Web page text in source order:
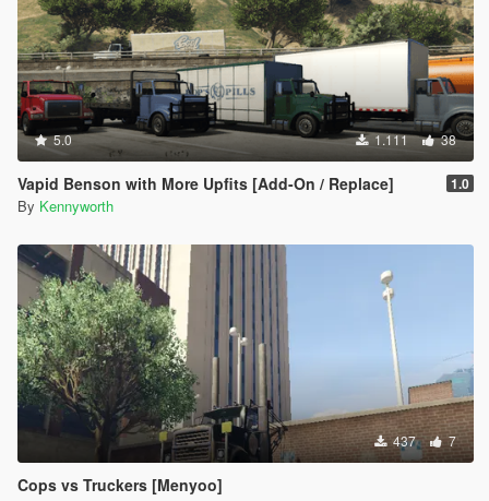
5.0 1.111 38
Vapid Benson with More Upfits [Add-On / Replace] 1.0
By Kennyworth
437 7
Cops vs Truckers [Menyoo]